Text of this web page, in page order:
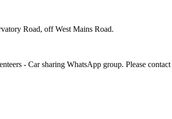
Road, off West Mains Road.
- Car sharing WhatsApp group. Please contact